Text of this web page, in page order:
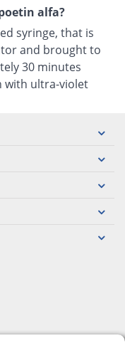
alfa?
syringe, that is
and brought to
30 minutes
with ultra-violet